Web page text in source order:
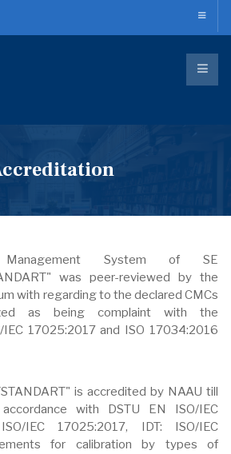
System of SE
was peer-reviewed by the
with regarding to the declared CMCs
as being complaint with the
17025:2017 and ISO 17034:2016
is accredited by NAAU till
with DSTU EN ISO/IEC
IEC 17025:2017, IDT: ISO/IEC
for calibration by types of